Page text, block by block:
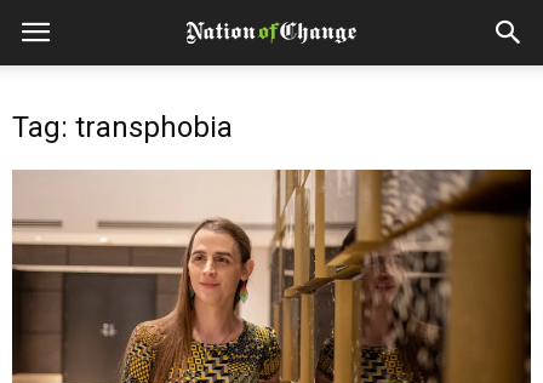
Tag: transphobia